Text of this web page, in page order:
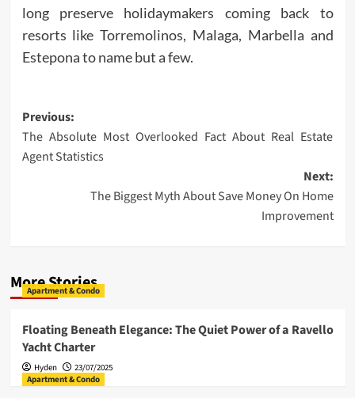
long preserve holidaymakers coming back to
resorts like Torremolinos, Malaga, Marbella and
Estepona to name but a few.
Post
navigation
Previous:
The Absolute Most Overlooked Fact About Real Estate
Agent Statistics
Next:
The Biggest Myth About Save Money On Home
Improvement
More Stories
Apartment & Condo
Floating Beneath Elegance: The Quiet Power of a Ravello
Yacht Charter
Hyden
23/07/2025
Apartment & Condo